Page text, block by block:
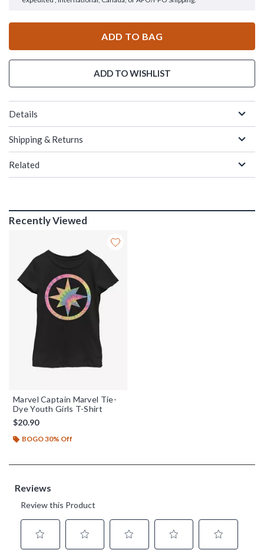
ADD TO BAG
ADD TO WISHLIST
Details
Shipping & Returns
Related
Recently Viewed
Marvel Captain Marvel Tie-
Dye Youth Girls T-Shirt
$20.90
BOGO 30% Off